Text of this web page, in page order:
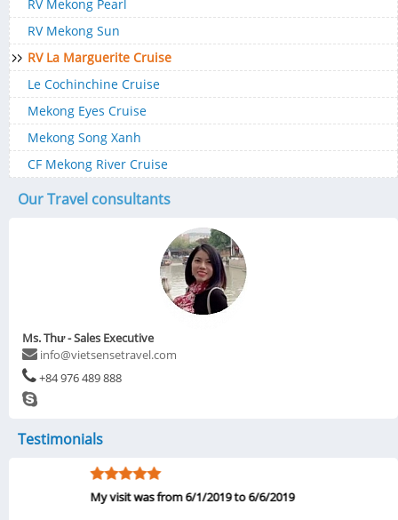
RV Mekong Pearl
RV Mekong Sun
RV La Marguerite Cruise
Le Cochinchine Cruise
Mekong Eyes Cruise
Mekong Song Xanh
CF Mekong River Cruise
Our Travel consultants
Ms. Thư - Sales Executive
info@vietsensetravel.com
+84 976 489 888
Testimonials
My visit was from 6/1/2019 to 6/6/2019